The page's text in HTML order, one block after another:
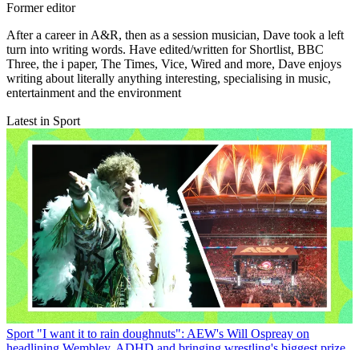
Former editor
After a career in A&R, then as a session musician, Dave took a left
turn into writing words. Have edited/written for Shortlist, BBC
Three, the i paper, The Times, Vice, Wired and more, Dave enjoys
writing about literally anything interesting, specialising in music,
entertainment and the environment
Latest in Sport
Sport "I want it to rain doughnuts": AEW's Will Ospreay on